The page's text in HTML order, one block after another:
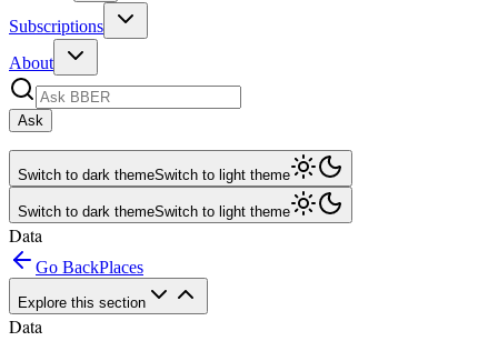
Subscriptions
About
Ask
Switch to dark themeSwitch to light theme
Switch to dark themeSwitch to light theme
Data
Go BackPlaces
Explore this section
Data